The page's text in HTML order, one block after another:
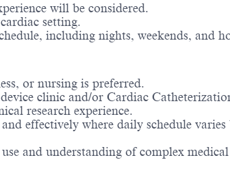
will be considered.
setting.
including nights, weekends, and
or nursing is preferred.
clinic and/or Cardiac
research experience.
effectively where daily schedule
and understanding of complex